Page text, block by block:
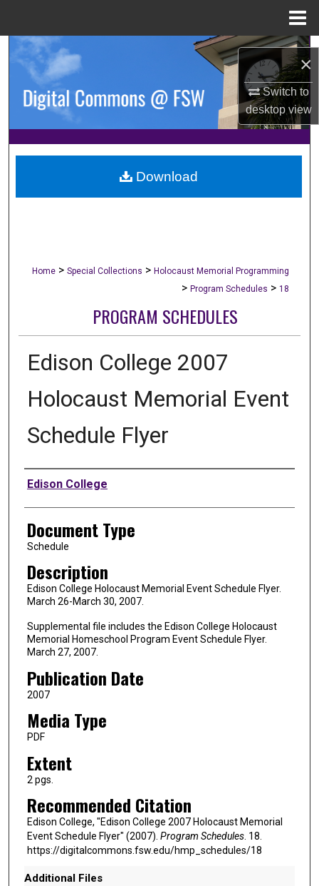
×
Switch to
desktopview
Browse Collections
About
Digital Commons Network™
Home > Special Collections > Holocaust Memorial Programming
> Program Schedules > 18
PROGRAM SCHEDULES
Edison College 2007
Holocaust Memorial Event
Schedule Flyer
Authors
Edison College
Document Type
Schedule
Description
Edison College Holocaust Memorial Event Schedule Flyer.
March 26-March 30, 2007.
Supplemental file includes the Edison College Holocaust
Memorial Homeschool Program Event Schedule Flyer.
March 27, 2007.
Publication Date
2007
Media Type
PDF
Extent
2 pgs.
Recommended Citation
Edison College, "Edison College 2007 Holocaust Memorial
Event Schedule Flyer" (2007). Program Schedules. 18.
https://digitalcommons.fsw.edu/hmp_schedules/18
Additional Files
Download